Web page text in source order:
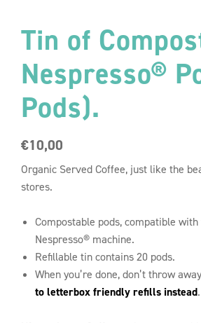
Tin of
Nespresso®
Pods).
€10,00
Organic Served Coffee, just like the
stores.
Compostable pods, compatible
Nespresso® machine.
Refillable tin contains 20 pods.
When you’re done, don’t throw
to letterbox friendly refills instead.